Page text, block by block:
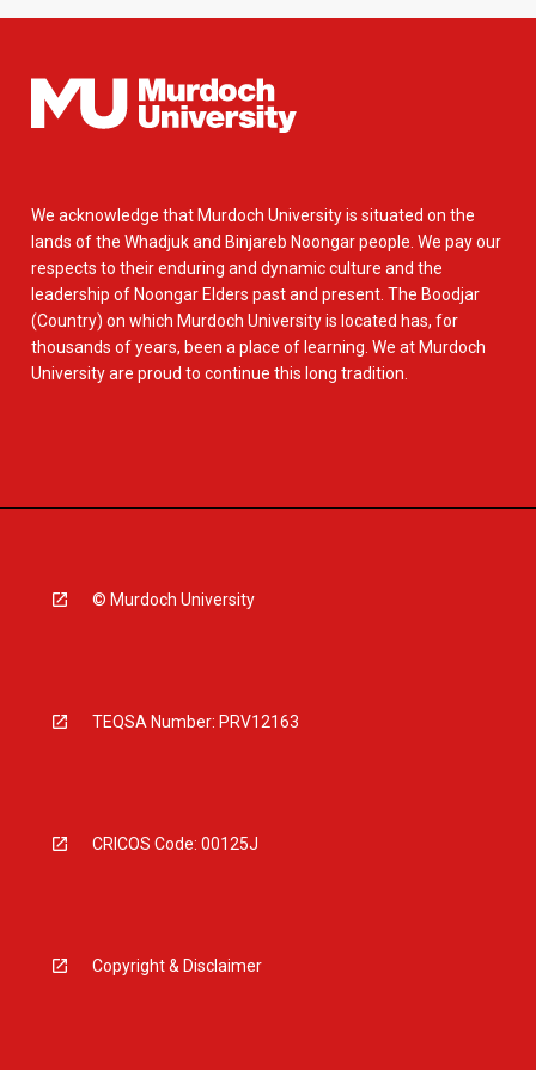
We acknowledge that Murdoch University is situated on the
lands of the Whadjuk and Binjareb Noongar people. We pay our
respects to their enduring and dynamic culture and the
leadership of Noongar Elders past and present. The Boodjar
(Country) on which Murdoch University is located has, for
thousands of years, been a place of learning. We at Murdoch
University are proud to continue this long tradition.
© Murdoch University
TEQSA Number: PRV12163
CRICOS Code: 00125J
Copyright & Disclaimer